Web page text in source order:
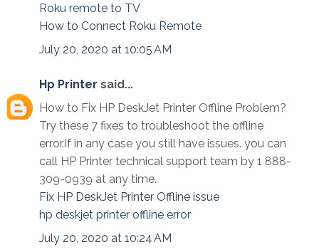
Roku remote to TV
How to Connect Roku Remote
July 20, 2020 at 10:05 AM
Hp Printer said...
How to Fix HP DeskJet Printer Offline Problem?
Try these 7 fixes to troubleshoot the offline
error.If in any case you still have issues. you can
call HP Printer technical support team by 1 888-
309-0939 at any time.
Fix HP DeskJet Printer Offline issue
hp deskjet printer offline error
July 20, 2020 at 10:24 AM